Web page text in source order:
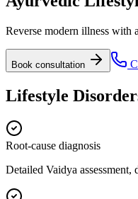
Reverse modern illness with
Book consultation
Lifestyle
Root-cause diagnosis
Detailed Vaidya